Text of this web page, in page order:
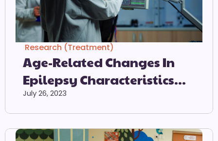
Research (Treatment)
Age-Related Changes In
Epilepsy Characteristics
And Response To
Antiepileptic Treatment In
Autism Spectrum Disorders
July 26, 2023